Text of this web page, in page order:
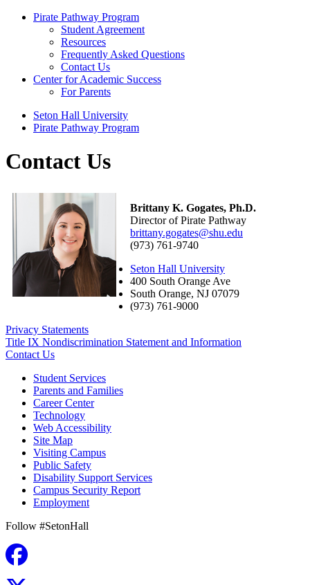
Pirate Pathway Program
Student Agreement
Resources
Frequently Asked Questions
Contact Us
Center for Academic Success
For Parents
Seton Hall University
Pirate Pathway Program
Contact Us
Brittany K. Gogates, Ph.D.
Director of Pirate Pathway
brittany.gogates@shu.edu
(973) 761-9740
Seton Hall University
400 South Orange Ave
South Orange, NJ 07079
(973) 761-9000
Privacy Statements
Title IX Nondiscrimination Statement and Information
Contact Us
Student Services
Parents and Families
Career Center
Technology
Web Accessibility
Site Map
Visiting Campus
Public Safety
Disability Support Services
Campus Security Report
Employment
Follow #SetonHall